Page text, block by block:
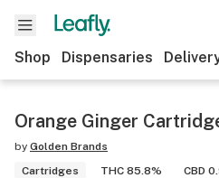
Shop Dispensaries
Orange Ginger
by Golden Brands
Cartridges
THC 85.8% CBD